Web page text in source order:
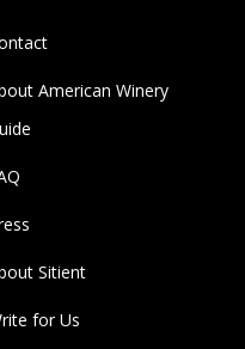
American Winery
Sitient
for Us